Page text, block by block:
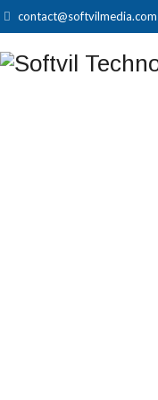
contact@softvilmedia.com